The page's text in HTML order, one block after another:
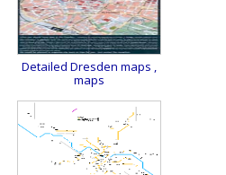
Detailed Dresden maps ,
maps